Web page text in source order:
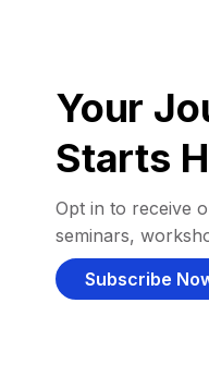
Your
Starts
Opt in to receive
seminars,
Subscribe